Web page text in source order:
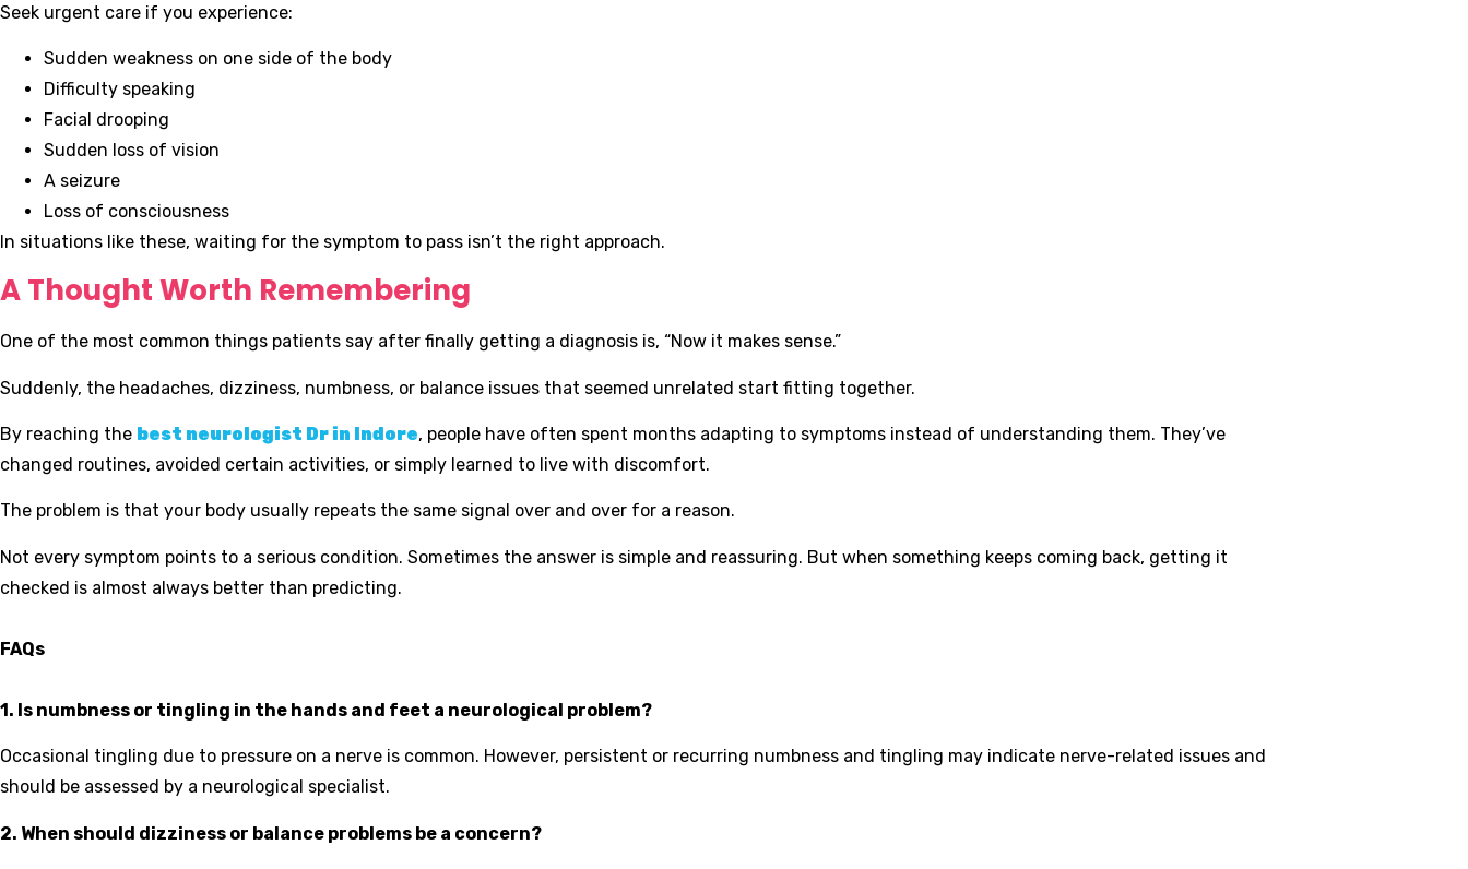
Seek urgent care if you experience:
Sudden weakness on one side of the body
Difficulty speaking
Facial drooping
Sudden loss of vision
A seizure
Loss of consciousness
In situations like these, waiting for the symptom to pass isn’t the right approach.
A Thought Worth Remembering
One of the most common things patients say after finally getting a diagnosis is, “Now it makes sense.”
Suddenly, the headaches, dizziness, numbness, or balance issues that seemed unrelated start fitting together.
By reaching the best neurologist Dr in Indore, people have often spent months adapting to symptoms instead of understanding them. They’ve
changed routines, avoided certain activities, or simply learned to live with discomfort.
The problem is that your body usually repeats the same signal over and over for a reason.
Not every symptom points to a serious condition. Sometimes the answer is simple and reassuring. But when something keeps coming back, getting it
checked is almost always better than predicting.
FAQs
1. Is numbness or tingling in the hands and feet a neurological problem?
Occasional tingling due to pressure on a nerve is common. However, persistent or recurring numbness and tingling may indicate nerve-related issues and
should be assessed by a neurological specialist.
2. When should dizziness or balance problems be a concern?